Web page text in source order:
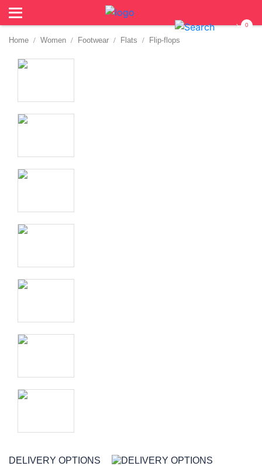
0
Home Women Footwear Flats Flip-flops
DELIVERY OPTIONS